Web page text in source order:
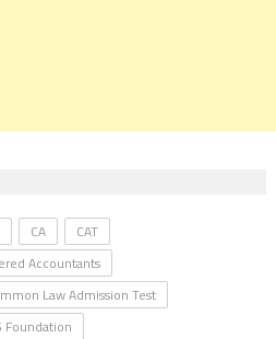
CA
CAT
Accountants
Law Admission Test
Foundation